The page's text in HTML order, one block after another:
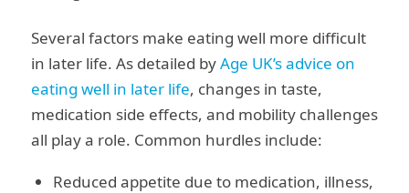
Several factors make eating well more difficult
in later life. As detailed byAge UK’s advice on
eating well in later life, changes in taste,
medication side effects, and mobility challenges
all play a role. Common hurdles include:
Reduced appetite due to medication, illness,